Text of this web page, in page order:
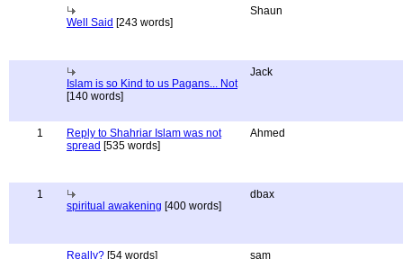
Well Said [243 words]
Shaun
Islam is so Kind to us Pagans... Not
[140 words]
Jack
1
Reply to Shahriar Islam was not
spread [535 words]
Ahmed
1
spiritual awakening [400 words]
dbax
Really? [54 words] sam